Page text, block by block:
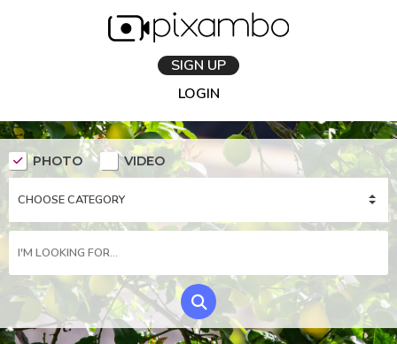
SIGN UP
LOGIN
PHOTO VIDEO